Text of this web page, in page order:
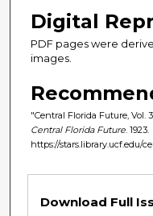
Digital
PDF pages were
images.
"Central Florida Future, Vol.
Central Florida Future . 1923.
https://stars.library.ucf.edu/
Download Full